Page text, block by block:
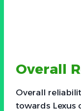
Overall
Overall
towards Lexus